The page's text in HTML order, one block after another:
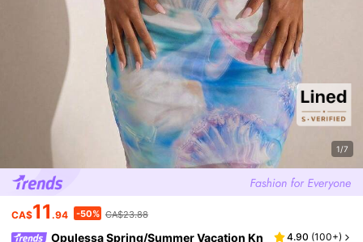
1/7
CA$11 .94 -50% CA$23.88
Opulessa Spring/Summer Vacation Kn
4.90 (100+)